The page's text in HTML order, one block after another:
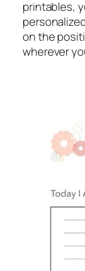
printables,
on the
wherever